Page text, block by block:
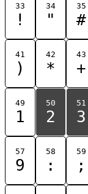
33
!
34
"
35
#
41
)
42
*
43
+
49
1
50
2
51
3
57
9
58
:
59
;